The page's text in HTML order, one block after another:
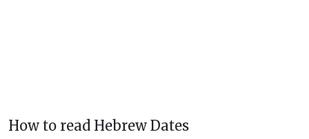
How to read Hebrew Dates